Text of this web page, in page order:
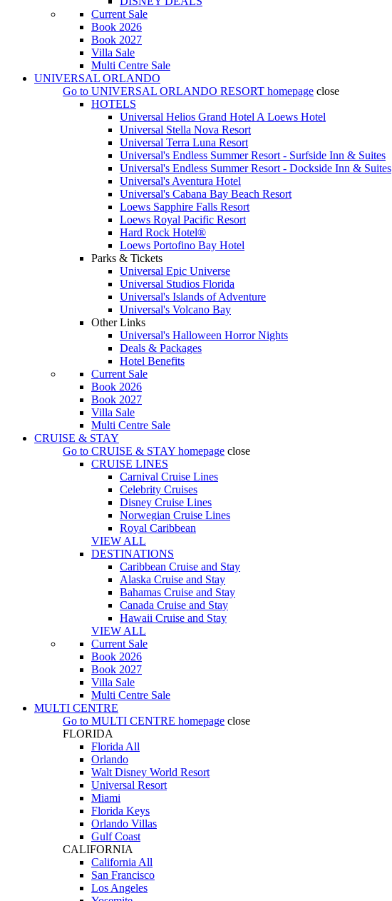
Current Sale
Book 2026
Book 2027
Villa Sale
Multi Centre Sale
UNIVERSAL ORLANDO
Go to UNIVERSAL ORLANDO RESORT homepage close
HOTELS
Universal Helios Grand Hotel A Loews Hotel
Universal Stella Nova Resort
Universal Terra Luna Resort
Universal's Endless Summer Resort - Surfside Inn & Suites
Universal's Endless Summer Resort - Dockside Inn & Suites
Universal's Aventura Hotel
Universal's Cabana Bay Beach Resort
Loews Sapphire Falls Resort
Loews Royal Pacific Resort
Hard Rock Hotel®
Loews Portofino Bay Hotel
Parks & Tickets
Universal Epic Universe
Universal Studios Florida
Universal's Islands of Adventure
Universal's Volcano Bay
Other Links
Universal's Halloween Horror Nights
Deals & Packages
Hotel Benefits
Current Sale
Book 2026
Book 2027
Villa Sale
Multi Centre Sale
CRUISE & STAY
Go to CRUISE & STAY homepage close
CRUISE LINES
Carnival Cruise Lines
Celebrity Cruises
Disney Cruise Lines
Norwegian Cruise Lines
Royal Caribbean
VIEW ALL
DESTINATIONS
Caribbean Cruise and Stay
Alaska Cruise and Stay
Bahamas Cruise and Stay
Canada Cruise and Stay
Hawaii Cruise and Stay
VIEW ALL
Current Sale
Book 2026
Book 2027
Villa Sale
Multi Centre Sale
MULTI CENTRE
Go to MULTI CENTRE homepage close
FLORIDA
Florida All
Orlando
Walt Disney World Resort
Universal Resort
Miami
Florida Keys
Orlando Villas
Gulf Coast
CALIFORNIA
California All
San Francisco
Los Angeles